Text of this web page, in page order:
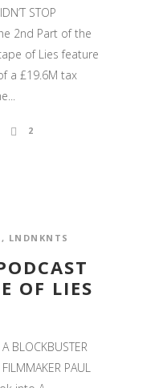
STOP
2nd Part of the
of Lies feature
a £19.6M tax
2
, LNDNKNTS
OF LIES
BLOCKBUSTER
PAUL